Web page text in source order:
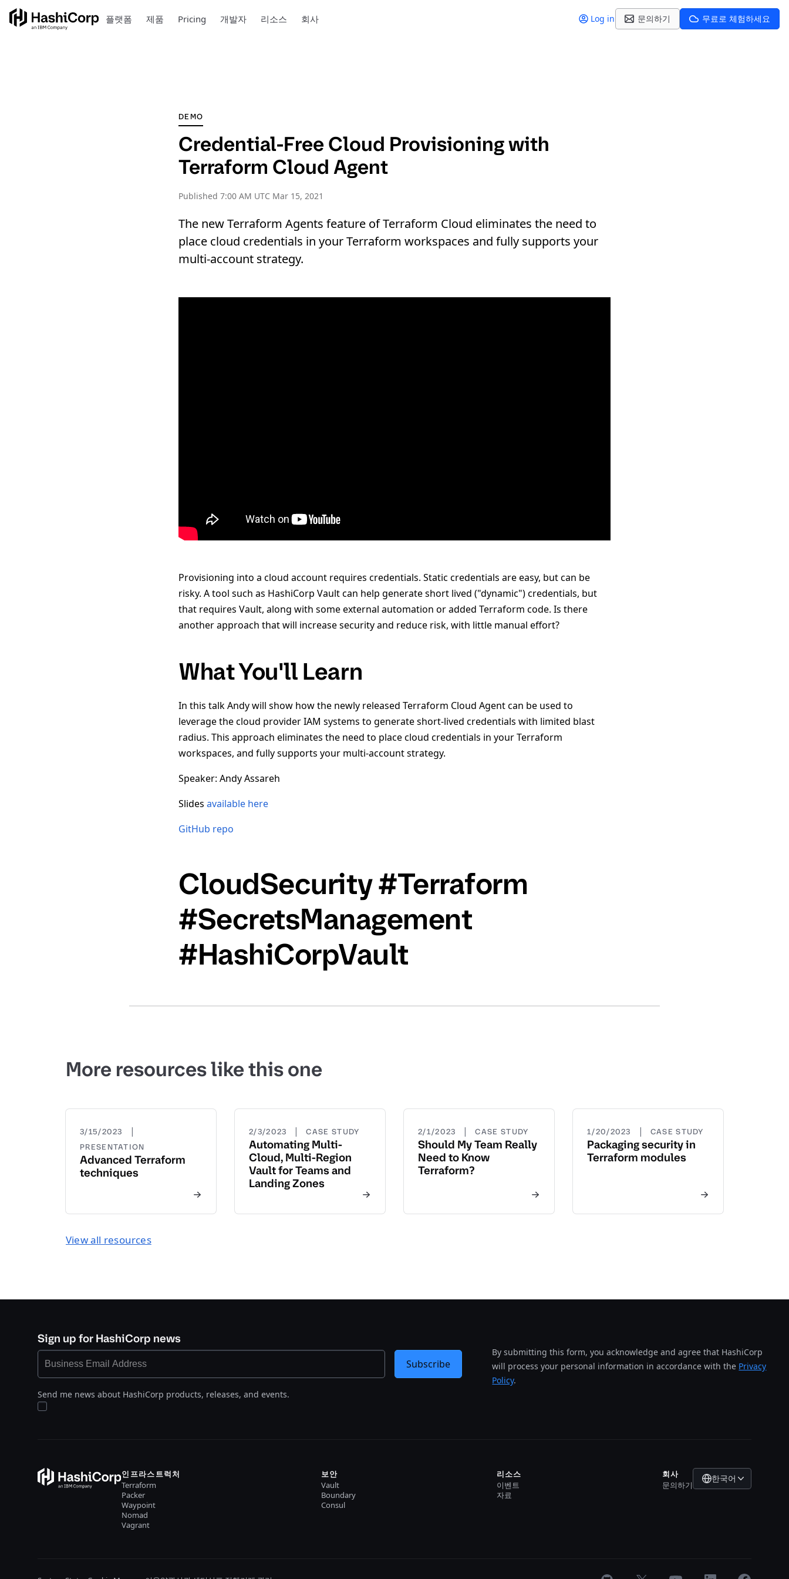
플랫폼 제품 Pricing 개발자 리소스 회사 Log in 문의하기 무료로 체험하세요
DEMO
Credential-Free Cloud Provisioning with
Terraform Cloud Agent
Published 7:00 AM UTC Mar 15, 2021
The new Terraform Agents feature of Terraform Cloud eliminates the need to
place cloud credentials in your Terraform workspaces and fully supports your
multi-account strategy.
Provisioning into a cloud account requires credentials. Static credentials are easy, but can be
risky. A tool such as HashiCorp Vault can help generate short lived ("dynamic") credentials, but
that requires Vault, along with some external automation or added Terraform code. Is there
another approach that will increase security and reduce risk, with little manual effort?
What You'll Learn
In this talk Andy will show how the newly released Terraform Cloud Agent can be used to
leverage the cloud provider IAM systems to generate short-lived credentials with limited blast
radius. This approach eliminates the need to place cloud credentials in your Terraform
workspaces, and fully supports your multi-account strategy.
Speaker: Andy Assareh
Slides available here
GitHub repo
CloudSecurity #Terraform
#SecretsManagement
#HashiCorpVault
More resources like this one
3/15/2023 |
PRESENTATION
Advanced Terraform
techniques
2/3/2023 | CASE STUDY
Automating Multi-
Cloud, Multi-Region
Vault for Teams and
Landing Zones
2/1/2023 | CASE STUDY
Should My Team Really
Need to Know
Terraform?
1/20/2023 | CASE STUDY
Packaging security in
Terraform modules
View all resources
Sign up for HashiCorp news
Send me news about HashiCorp products, releases, and events.
By submitting this form, you acknowledge and agree that HashiCorp
will process your personal information in accordance with the Privacy
Policy.
Subscribe
인프라스트럭처
Terraform
Packer
Waypoint
Nomad
Vagrant
보안
Vault
Boundary
Consul
리소스
이벤트
자료
회사
문의하기
한국어